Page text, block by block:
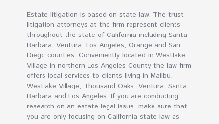
Estate litigation is based on state law. The trust
litigation attorneys at the firm represent clients
throughout the state of California including Santa
Barbara, Ventura, Los Angeles, Orange and San
Diego counties. Conveniently located in Westlake
Village in northern Los Angeles County the law firm
offers local services to clients living in Malibu,
Westlake Village, Thousand Oaks, Ventura, Santa
Barbara and Los Angeles. If you are conducting
research on an estate legal issue, make sure that
you are only focusing on California state law as